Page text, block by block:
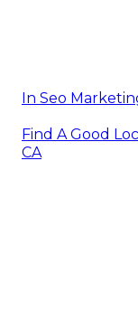
In Seo
Find A Good
CA